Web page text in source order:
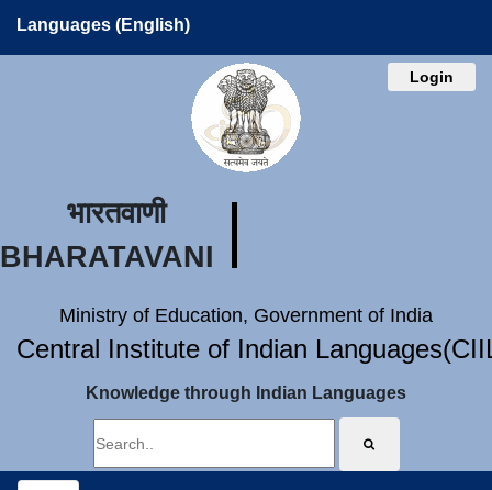
Languages (English)
Login
भारतवाणी
BHARATAVANI
Ministry of Education, Government of India
Central Institute of Indian
Knowledge through Indian Languages